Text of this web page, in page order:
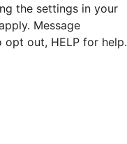
the settings in your
Message
opt out, HELP for help.